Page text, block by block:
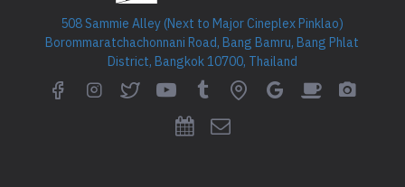
508 Sammie Alley (Next to Major Cineplex Pinklao)
Borommaratchachonnani Road, Bang Bamru, Bang Phlat
District, Bangkok 10700, Thailand